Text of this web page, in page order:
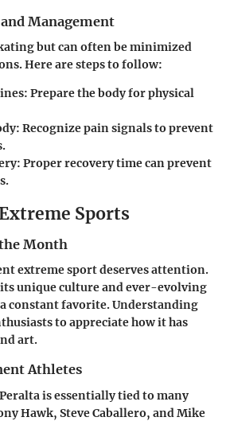
Management
but can often be minimized
Here are steps to follow:
Prepare the body for physical
Recognize pain signals to prevent
Proper recovery time can prevent
Sports
Month
extreme sport deserves attention.
unique culture and ever-evolving
constant favorite. Understanding
to appreciate how it has
art.
Athletes
is essentially tied to many
Hawk, Steve Caballero, and Mike